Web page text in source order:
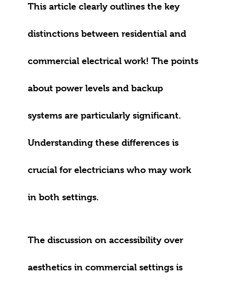
This article clearly outlines the key
distinctions between residential and
commercial electrical work! The points
about power levels and backup
systems are particularly significant.
Understanding these differences is
crucial for electricians who may work
in both settings.
The discussion on accessibility over
aesthetics in commercial settings is